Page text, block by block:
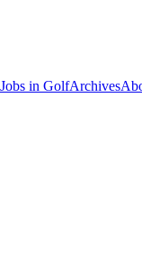
Jobs in GolfArchives